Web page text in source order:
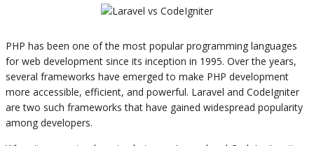
PHP has been one of the most popular programming languages
for web development since its inception in 1995. Over the years,
several frameworks have emerged to make PHP development
more accessible, efficient, and powerful. Laravel and CodeIgniter
are two such frameworks that have gained widespread popularity
among developers.